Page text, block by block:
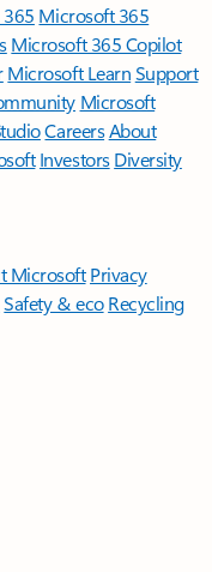
Microsoft 365
Microsoft 365 Copilot
Microsoft LearnSupport
Microsoft
CareersAbout
Investors Diversity
Microsoft Privacy
Safety & eco Recycling